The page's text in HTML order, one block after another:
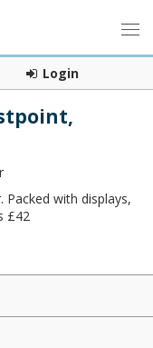
Login
Packed with displays,
£42